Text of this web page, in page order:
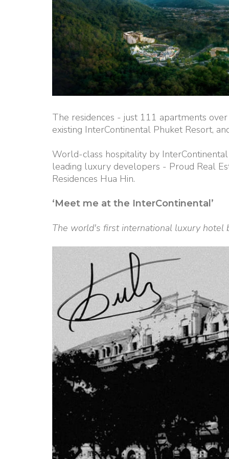
The residences - just 111 apartments
existing InterContinental Phuket Resort,
World-class hospitality by
leading luxury developers - Proud Real
Residences Hua Hin.
‘Meet me at the InterContinental’
The world's first international luxury hotel